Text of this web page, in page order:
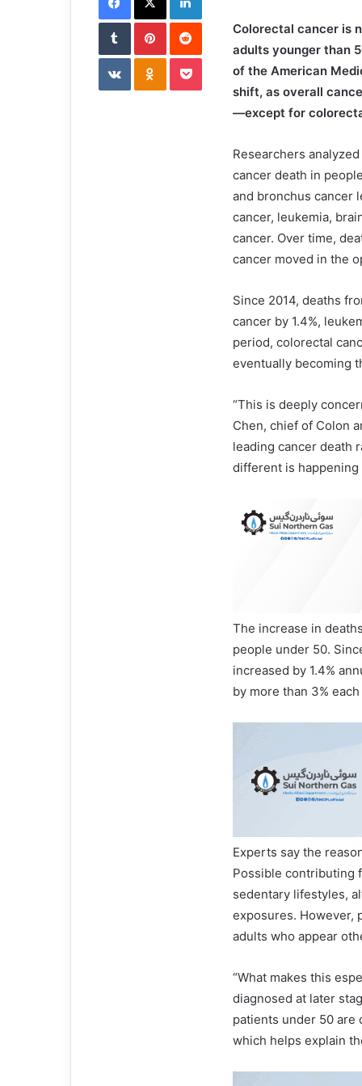
Colorectal cancer is
adults younger than
of the American
shift, as overall
—except for
Researchers
cancer death in
and bronchus cancer
cancer, leukemia,
cancer. Over time,
cancer moved in the
Since 2014, deaths
cancer by 1.4%,
period, colorectal
eventually becoming
“This is deeply
Chen, chief of Colon
leading cancer death
different is happening
The increase in
people under 50.
increased by 1.4%
by more than 3% each
Experts say the
Possible contributing
sedentary lifestyles,
exposures. However,
adults who appear
“What makes this
diagnosed at later
patients under 50 are
which helps explain
i
l
Tumblr Pinterest Reddit
VKontakte Odnoklassniki Pocket